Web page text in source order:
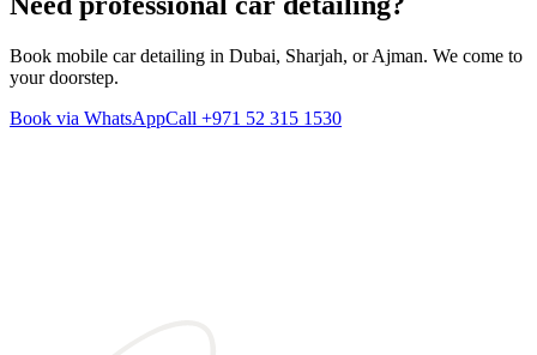
Book mobile car detailing in Dubai, Sharjah, or Ajman. We come to
your doorstep.
Book via WhatsAppCall +971 52 315 1530